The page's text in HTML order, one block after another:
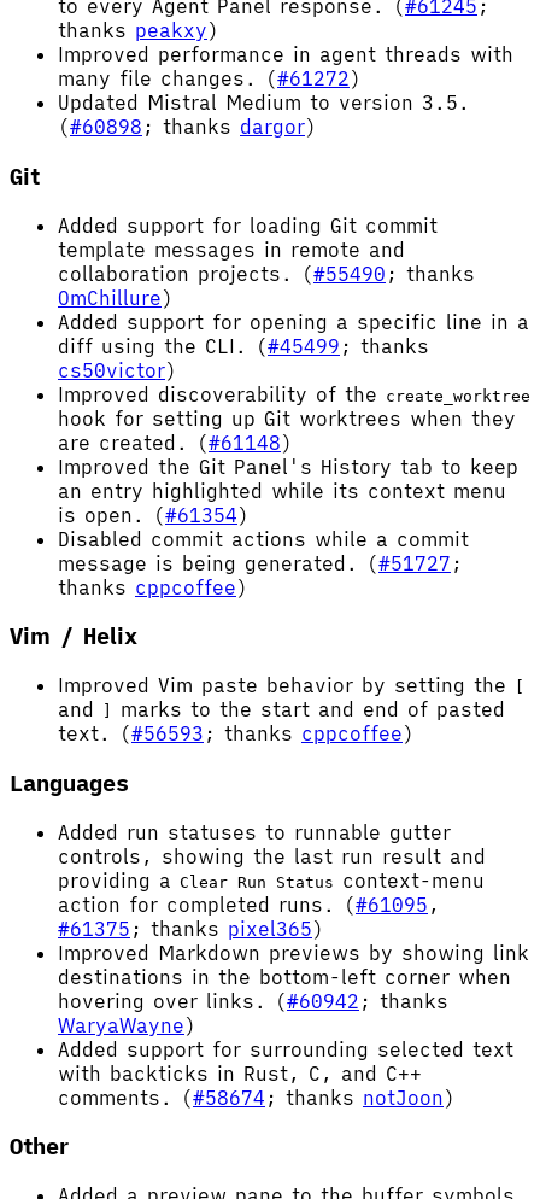
to every Agent Panel response. (#61245 ;
thanks peakxy)
Improved performance in agent threads with
many file changes. (#61272)
Updated Mistral Medium to version 3.5.
(#60898 ; thanks dargor)
Git
Added support for loading Git commit
template messages in remote and
collaboration projects. (#55490 ; thanks
OmChillure)
Added support for opening a specific line in a
diff using the CLI. (#45499 ; thanks
cs50victor)
Improved discoverability of the create_worktree
hook for setting up Git worktrees when they
are created. (#61148)
Improved the Git Panel's History tab to keep
an entry highlighted while its context menu
is open. (#61354)
Disabled commit actions while a commit
message is being generated. (#51727 ;
thanks cppcoffee)
Vim / Helix
Improved Vim paste behavior by setting the
and
marks to the start and end of pasted
text. (#56593 ; thanks cppcoffee)
Languages
Added run statuses to runnable gutter
controls, showing the last run result and
providing a Clear Run Status context-menu
action for completed runs. (#61095 ,
#61375 ; thanks pixel365)
Improved Markdown previews by showing link
destinations in the bottom-left corner when
hovering over links. (#60942 ; thanks
WaryaWayne)
Added support for surrounding selected text
with backticks in Rust, C, and C++
comments. (#58674 ; thanks notJoon)
Other